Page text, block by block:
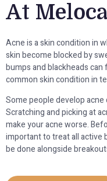
At
Acne is a skin condition in
skin become blocked by
bumps and blackheads
common skin condition in
Some people develop
Scratching and picking at
make your acne worse.
important to treat all active
be done alongside